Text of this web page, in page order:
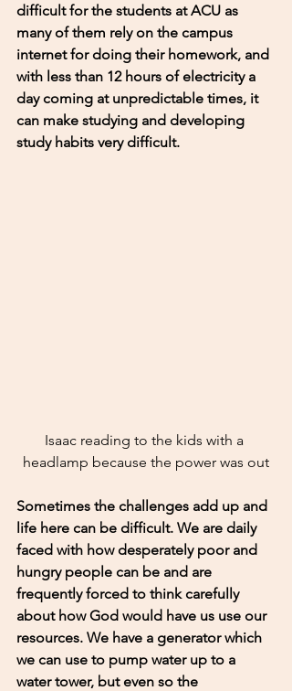
difficult for the students at ACU as
many of them rely on the campus
internet for doing their homework, and
with less than 12 hours of electricity a
day coming at unpredictable times, it
can make studying and developing
study habits very difficult.
Isaac reading to the kids with a
headlamp because the power was out
Sometimes the challenges add up and
life here can be difficult. We are daily
faced with how desperately poor and
hungry people can be and are
frequently forced to think carefully
about how God would have us use our
resources. We have a generator which
we can use to pump water up to a
water tower, but even so the